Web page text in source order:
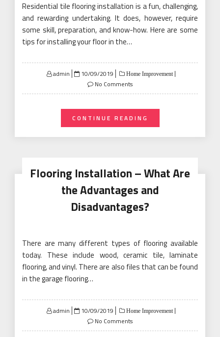
Residential tile flooring installation is a fun, challenging,
and rewarding undertaking. It does, however, require
some skill, preparation, and know-how. Here are some
tips for installing your floor in the…
admin
Posted
10/09/2019 Home Improvement
No Comments
CONTINUE READING
Flooring Installation – What Are
the Advantages and
Disadvantages?
There are many different types of flooring available
today. These include wood, ceramic tile, laminate
flooring, and vinyl. There are also files that can be found
in the garage flooring…
admin
Posted
10/09/2019 Home Improvement
No Comments